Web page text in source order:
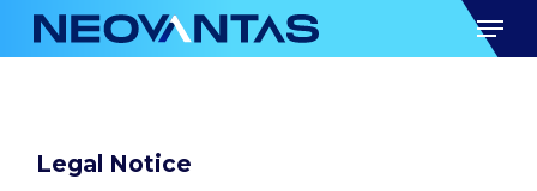
Skip
Menu
Legal Notice